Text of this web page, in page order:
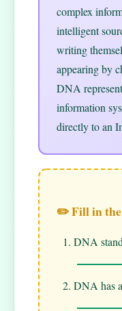
complex
intelligent
writing
appearing by
DNA
information
directly to an
✏️ Fill in
DNA
DNA has